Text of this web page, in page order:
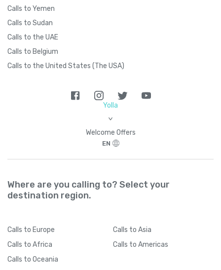
Calls to Yemen
Calls to Sudan
Calls to the UAE
Calls to Belgium
Calls to the United States (The USA)
Yolla
>
Welcome Offers
EN
Where are you calling to? Select your
destination region.
Calls to Europe Calls to Asia
Calls to Africa Calls to Americas
Calls to Oceania